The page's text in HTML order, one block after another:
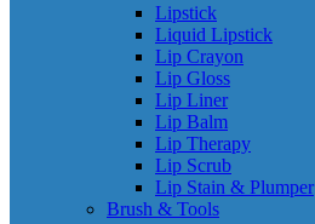
Lipstick
Liquid Lipstick
Lip Crayon
Lip Gloss
Lip Liner
Lip Balm
Lip Therapy
Lip Scrub
Lip Stain & Plumper
Brush & Tools